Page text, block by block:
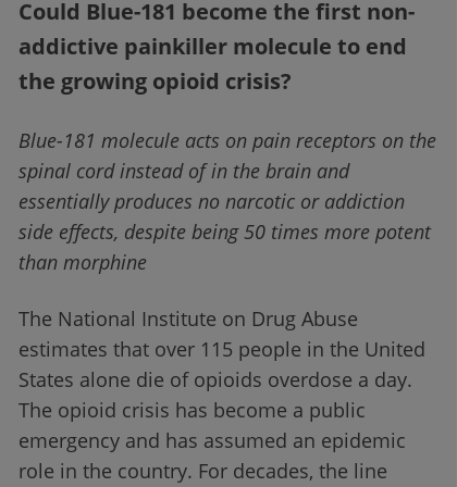
Could Blue-181 become the first non-
addictive painkiller molecule to end
the growing opioid crisis?
Blue-181 molecule acts on pain receptors on the
spinal cord instead of in the brain and
essentially produces no narcotic or addiction
side effects, despite being 50 times more potent
than morphine
The National Institute on Drug Abuse
estimates that over 115 people in the United
States alone die of opioids overdose a day.
The opioid crisis has become a public
emergency and has assumed an epidemic
role in the country. For decades, the line